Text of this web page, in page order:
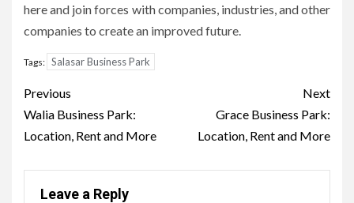
here and join forces with companies, industries, and other
companies to create an improved future.
Tags: Salasar Business Park
Post
navigation
Previous
Walia Business Park:
Location, Rent and More
Next
Grace Business Park:
Location, Rent and More
Leave a Reply